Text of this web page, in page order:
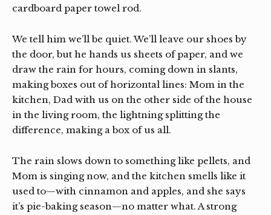
cardboard paper towel rod.
We tell him we’ll be quiet. We’ll leave our shoes by
the door, but he hands us sheets of paper, and we
draw the rain for hours, coming down in slants,
making boxes out of horizontal lines: Mom in the
kitchen, Dad with us on the other side of the house
in the living room, the lightning splitting the
difference, making a box of us all.
The rain slows down to something like pellets, and
Mom is singing now, and the kitchen smells like it
used to—with cinnamon and apples, and she says
it’s pie-baking season—no matter what. A strong